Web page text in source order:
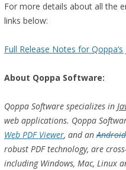
For more details about all the
links below:
Full Release Notes for
About Qoppa Software:
Qoppa Software specializes in
web applications. Qoppa
Web PDF Viewer, and anAndroid
robust PDF technology, are
including Windows, Mac, Linux